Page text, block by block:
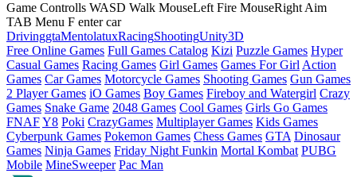
Game Controlls WASD Walk MouseLeft Fire MouseRight Aim
TAB Menu F enter car
DrivinggtaMentolatuxRacingShootingUnity3D
Free Online Games Full Games Catalog Kizi Puzzle Games Hyper
Casual Games Racing Games Girl Games Games For Girl Action
Games Car Games Motorcycle Games Shooting Games Gun Games
2 Player Games iO Games Boy Games Fireboy and Watergirl Crazy
Games Snake Game 2048 Games Cool Games Girls Go Games
FNAFY8 Poki CrazyGames Multiplayer Games Kids Games
Cyberpunk Games Pokemon Games Chess Games GTA Dinosaur
Games Ninja Games Friday Night Funkin Mortal Kombat PUBG
Mobile MineSweeper Pac Man